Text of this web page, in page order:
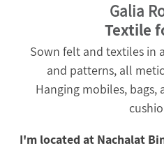
Galia
Textile
Sown felt and textiles in
and patterns, all
Hanging mobiles, bags,
I'm located at Nachalat